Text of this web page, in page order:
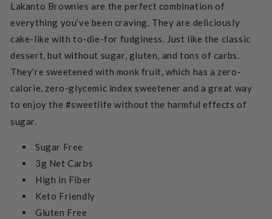
Lakanto Brownies are the perfect combination of
everything you’ve been craving. They are deliciously
cake-like with to-die-for fudginess. Just like the classic
dessert, but without sugar, gluten, and tons of carbs.
They're sweetened with monk fruit, which has a zero-
calorie, zero-glycemic index sweetener and a great way
to enjoy the #sweetlife without the harmful effects of
sugar.
Sugar Free
3g Net Carbs
High in Fiber
Keto Friendly
Gluten Free